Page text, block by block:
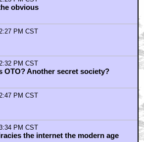
PM CST
theorists wackos... Google
Bohemian Grove"
PM CST
to be based on Alex Jones and
the Bilderberg Group
PM CST
PM CST